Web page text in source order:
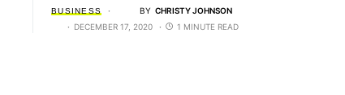
BUSINESS BY CHRISTY JOHNSON
DECEMBER 17, 2020
1 MINUTE READ